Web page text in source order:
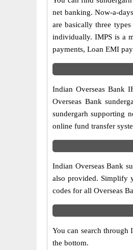
net banking. Now-a-
are basically three
individually. IMPS is a
payments, Loan EMI
Indian Overseas Bank
Overseas Bank
sundergarh supporting
online fund transfer
Indian Overseas Bank
also provided. Simplify
codes for all Overseas
You can search through
the bottom.